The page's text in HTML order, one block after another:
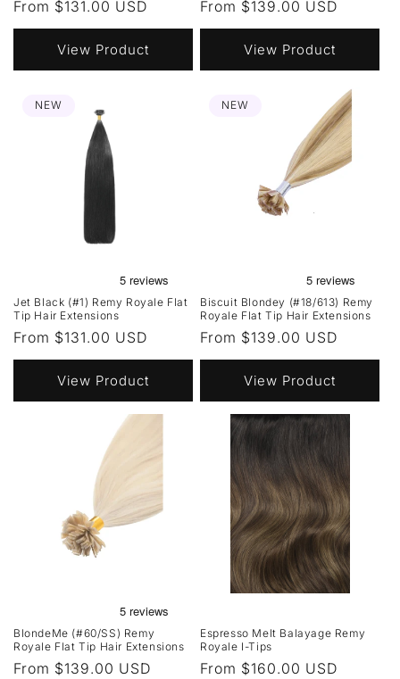
Regular
price
From $131.00 USD
View Product
Regular
price
From $139.00 USD
View Product
NEW
Jet Black (#1) Remy Royale Flat
Tip Hair Extensions
Regular
price
From $131.00 USD
View Product
NEW
Biscuit Blondey (#18/613) Remy
Royale Flat Tip Hair Extensions
Regular
price
From $139.00 USD
View Product
BlondeMe (#60/SS) Remy
Royale Flat Tip Hair Extensions
Regular
From $139.00 USD
Espresso Melt Balayage Remy
Royale I-Tips
Regular
From $160.00 USD